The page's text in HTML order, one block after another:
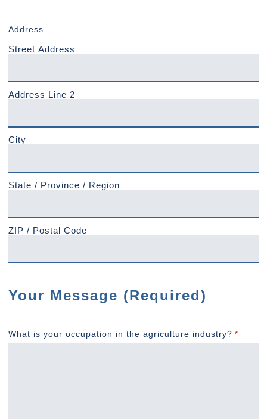
Address
Street Address
Address Line 2
City
State / Province / Region
ZIP / Postal Code
Your Message (Required)
What is your occupation in the agriculture industry? *